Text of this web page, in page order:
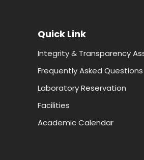
Quick Link
Integrity & Transparency
Frequently Asked Questions
Laboratory Reservation
Facilities
Academic Calendar